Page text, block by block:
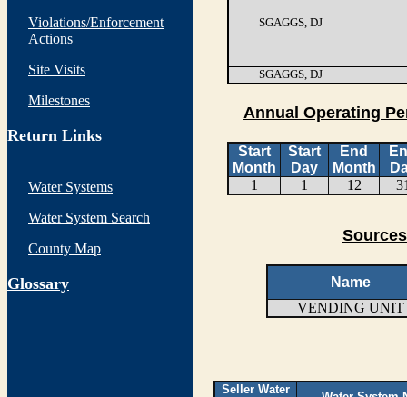
Violations/Enforcement
Actions
Site Visits
Milestones
Return Links
Water Systems
Water System Search
County Map
Glossary
SGAGGS, DJ
SGAGGS, DJ
Annual Operating
Start
Month
Start
Day
End
Month
1
1 12
Name
VENDING UNIT
Seller Water